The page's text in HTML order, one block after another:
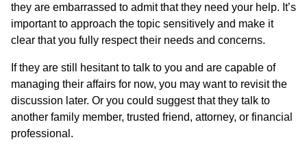
they are embarrassed to admit that they need your help. It’s
important to approach the topic sensitively and make it
clear that you fully respect their needs and concerns.
If they are still hesitant to talk to you and are capable of
managing their affairs for now, you may want to revisit the
discussion later. Or you could suggest that they talk to
another family member, trusted friend, attorney, or financial
professional.